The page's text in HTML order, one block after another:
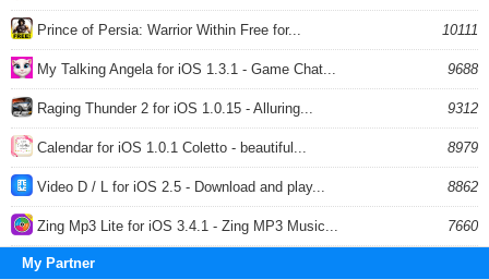
Prince of Persia: Warrior Within Free for... 10111
My Talking Angela for iOS 1.3.1 - Game Chat... 9688
Raging Thunder 2 for iOS 1.0.15 - Alluring... 9312
Calendar for iOS 1.0.1 Coletto - beautiful... 8979
Video D / L for iOS 2.5 - Download and play... 8862
Zing Mp3 Lite for iOS 3.4.1 - Zing MP3 Music... 7660
My Partner